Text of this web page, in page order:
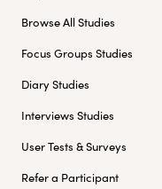
Browse All Studies
Focus Groups Studies
Diary Studies
Interviews Studies
User Tests & Surveys
Refer a Participant